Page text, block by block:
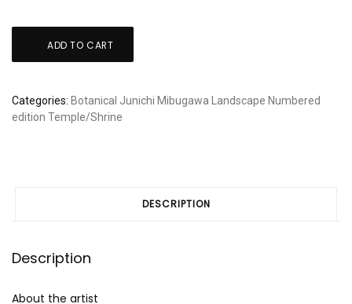
ADD TO CART
Categories: Botanical Junichi Mibugawa Landscape Numbered
edition Temple/Shrine
DESCRIPTION
Description
About the artist